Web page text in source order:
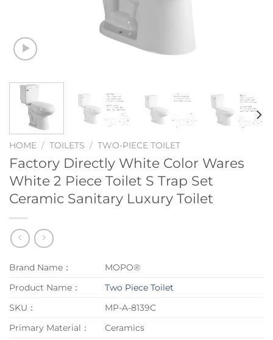
HOME / TOILETS / TWO-PIECE TOILET
Factory Directly White Color Wares
White 2 Piece Toilet S Trap Set
Ceramic Sanitary Luxury Toilet
Brand Name：
MOPO®
Product Name：
Two Piece Toilet
SKU：
MP-A-8139C
Primary Material：
Ceramics